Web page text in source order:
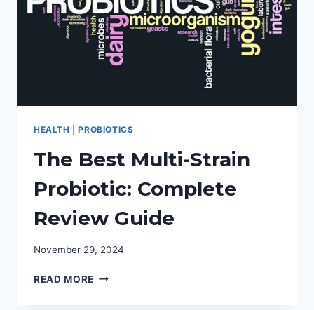
HEALTH |PROBIOTICS
The Best Multi-Strain
Probiotic: Complete
Review Guide
November 29, 2024
READ MORE THE